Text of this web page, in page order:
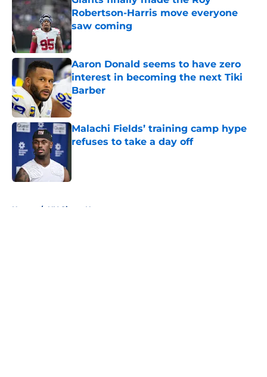
Robertson-Harris move everyone
saw coming
Aaron Donald seems to have zero
interest in becoming the next Tiki
Barber
Published by on Invalid Date
Malachi Fields’ training camp hype
refuses to take a day off
Home / NY Giants News